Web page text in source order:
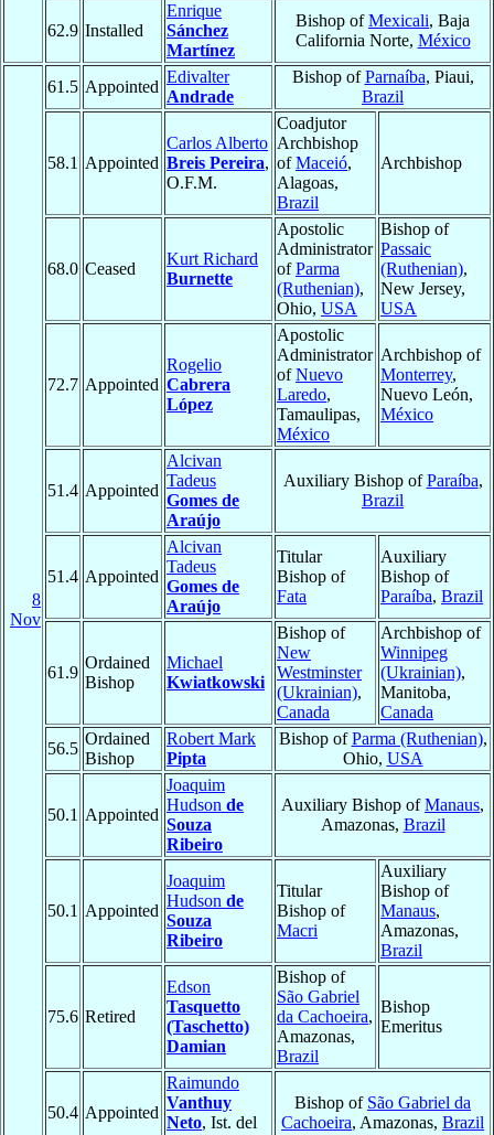
62.9 Installed
Enrique
Sánchez
Martínez
Bishop ofMexicali, Baja
California Norte, México
8
Nov
61.5 Appointed
Edivalter
Andrade
Bishop ofParnaíba, Piaui,
Brazil
58.1 Appointed
Carlos Alberto
Breis Pereira,
O.F.M.
Coadjutor
Archbishop
ofMaceió,
Alagoas,
Brazil
Archbishop
68.0 Ceased
Kurt Richard
Burnette
Apostolic
Administrator
ofParma
(Ruthenian),
Ohio, USA
Bishop of
Passaic
(Ruthenian),
New Jersey,
USA
72.7 Appointed
Rogelio
Cabrera
López
Apostolic
Administrator
ofNuevo
Laredo,
Tamaulipas,
México
Archbishop of
Monterrey,
Nuevo León,
México
51.4 Appointed
Alcivan
Tadeus
Gomes de
Araújo
Auxiliary Bishop ofParaíba,
Brazil
51.4 Appointed
Alcivan
Tadeus
Gomes de
Araújo
Titular
Bishop of
Fata
Auxiliary
Bishop of
Paraíba, Brazil
61.9
Ordained
Bishop
Michael
Kwiatkowski
Bishop of
New
Westminster
(Ukrainian),
Canada
Archbishop of
Winnipeg
(Ukrainian),
Manitoba,
Canada
56.5
Ordained
Bishop
Robert Mark
Pipta
Bishop ofParma (Ruthenian),
Ohio, USA
50.1 Appointed
Joaquim
Hudson de
Souza
Ribeiro
Auxiliary Bishop ofManaus,
Amazonas, Brazil
50.1 Appointed
Joaquim
Hudson de
Souza
Ribeiro
Titular
Bishop of
Macri
Auxiliary
Bishop of
Manaus,
Amazonas,
Brazil
75.6 Retired
Edson
Tasquetto
(Taschetto)
Damian
Bishop of
São Gabriel
da Cachoeira,
Amazonas,
Brazil
Bishop
Emeritus
50.4 Appointed
Raimundo
Vanthuy
Neto, Ist. del
Bishop of São Gabriel da
Cachoeira, Amazonas, Brazil